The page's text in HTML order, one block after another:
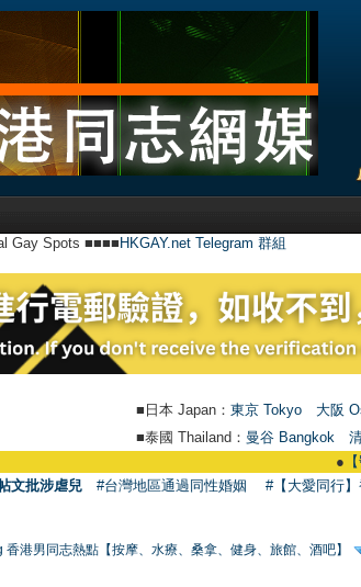
Gay Spots ■■■■ HKGAY.net Telegram 群組
■日本 Japan： 東京 Tokyo 大阪
■泰國 Thailand： 曼谷 Bangkok
【號外
文批涉虐兒 #台灣地區通過同性婚姻 #【大愛同行
港男同志熱點【按摩、水療、桑拿、健身、旅館、酒吧】